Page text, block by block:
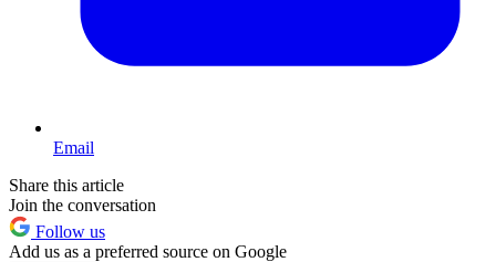
Email
Share this article
Join the conversation
Follow us
Add us as a preferred source on Google